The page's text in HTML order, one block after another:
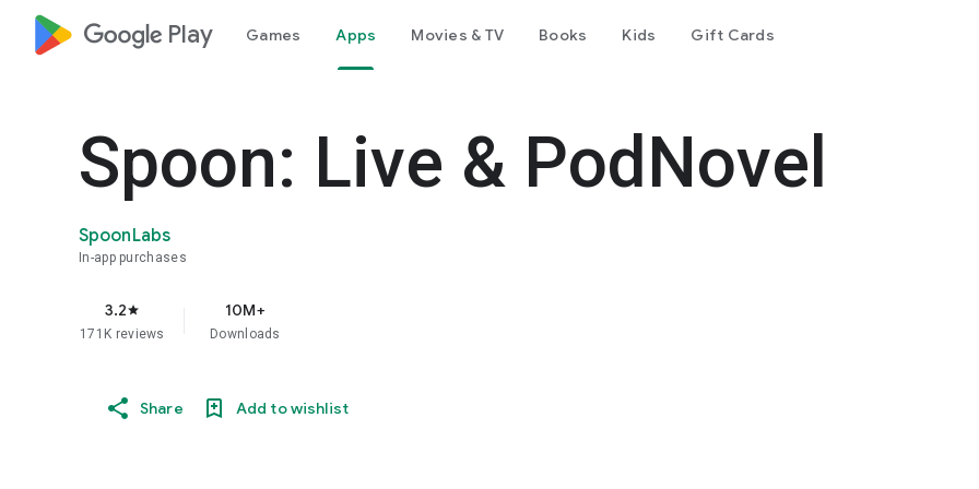
google_logo Play Games Apps Movies & TV Books Kids Gift Cards
Spoon: Live & PodNovel
SpoonLabs
In-app purchases
3.2star
171K reviews
10M+
Downloads
Share Add to wishlist